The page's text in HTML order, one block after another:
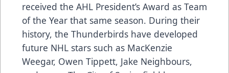
received the AHL President’s Award as Team
of the Year that same season. During their
history, the Thunderbirds have developed
future NHL stars such as MacKenzie
Weegar, Owen Tippett, Jake Neighbours,